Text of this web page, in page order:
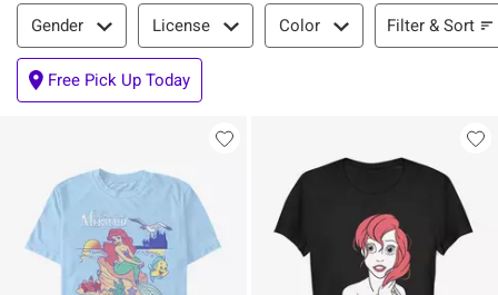
Filter & Sort
Gender License Color Filter & Sort
Free Pick Up Today